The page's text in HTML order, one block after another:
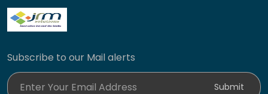
Subscribe to our Mail alerts
Submit